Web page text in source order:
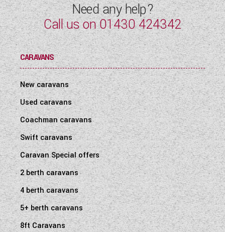
Need any help?
Call us on01430 424342
CARAVANS
New caravans
Used caravans
Coachman caravans
Swift caravans
Caravan Special offers
2 berth caravans
4 berth caravans
5+ berth caravans
8ft Caravans